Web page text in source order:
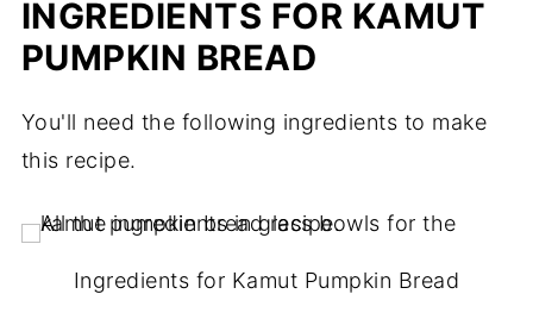
INGREDIENTS FOR KAMUT
PUMPKIN BREAD
You'll need the following ingredients to make
this recipe.
Ingredients for Kamut Pumpkin Bread